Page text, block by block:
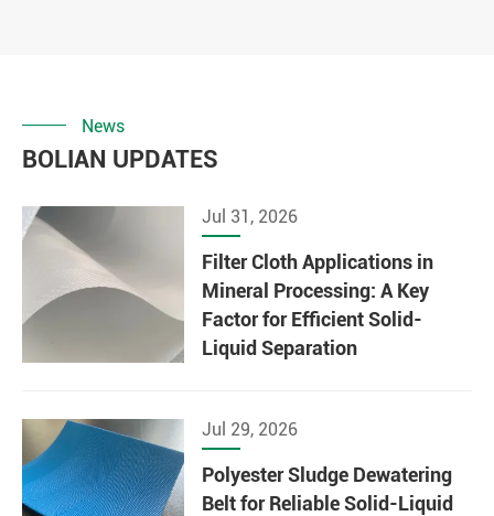
News
BOLIAN UPDATES
Jul 31, 2026
Filter Cloth Applications in
Mineral Processing: A Key
Factor for Efficient Solid-
Liquid Separation
Jul 29, 2026
Polyester Sludge Dewatering
Belt for Reliable Solid-Liquid